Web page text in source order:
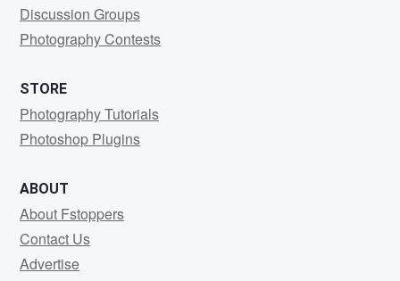
Discussion Groups
Photography Contests
STORE
Photography Tutorials
Photoshop Plugins
ABOUT
About Fstoppers
Contact Us
Advertise